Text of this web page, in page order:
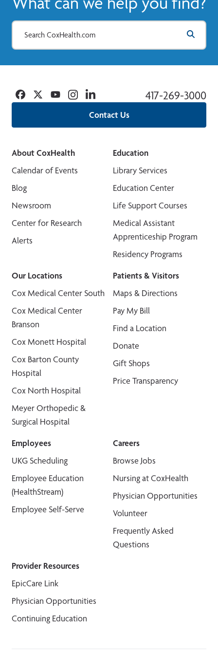
Contact Us
417-269-3000
Facebook
TwitterYouTubeInstagramLinkedin
About CoxHealth
Calendar of Events
Blog
Newsroom
Center for Research
Alerts
Education
Library Services
Education Center
Life Support Courses
Medical Assistant
Apprenticeship Program
Residency Programs
Our Locations
Cox Medical Center South
Cox Medical Center
Branson
Cox Monett Hospital
Cox Barton County
Hospital
Cox North Hospital
Meyer Orthopedic &
Surgical Hospital
Patients & Visitors
Maps & Directions
Pay My Bill
Find a Location
Donate
Gift Shops
Price Transparency
Employees
UKG Scheduling
Employee Education
(HealthStream)
Employee Self-Serve
Careers
Browse Jobs
Nursing at CoxHealth
Physician Opportunities
Volunteer
Frequently Asked
Questions
Provider Resources
EpicCare Link
Physician Opportunities
Continuing Education